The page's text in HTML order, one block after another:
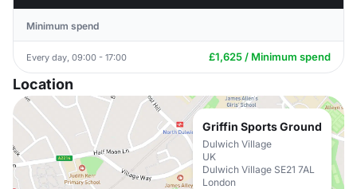
Minimum spend
Every day, 09:00 - 17:00 £1,625 / Minimum spend
Location
Griffin Sports Ground
Dulwich Village
UK
Dulwich Village SE21 7AL
London